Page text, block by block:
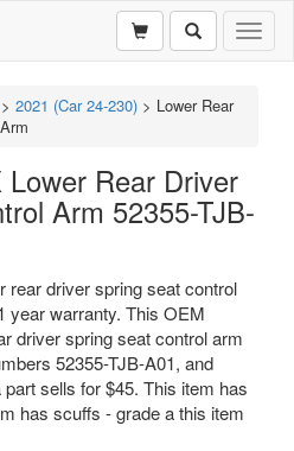
> 2021 (Car 24-230) > Lower Rear
Rear Driver
Arm 52355-TJB-
rear driver spring seat control
year warranty. This OEM
driver spring seat control arm
52355-TJB-A01, and
sells for $45. This item has
has scuffs - grade a this item